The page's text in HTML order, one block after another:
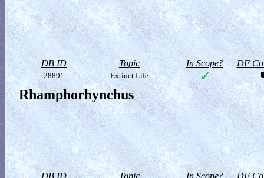
DB ID Topic In Scope? DF
28891 Extinct Life
Rhamphorhynchus
DB ID Topic In Scope? DF